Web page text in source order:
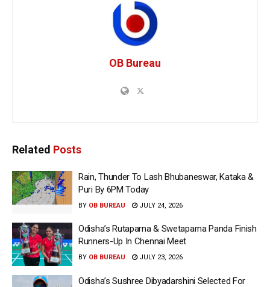
OB Bureau
Related Posts
Rain, Thunder To Lash Bhubaneswar, Kataka &
Puri By 6PM Today
BY OB BUREAU JULY 24, 2026
Odisha’s Rutaparna & Swetaparna Panda Finish
Runners-Up In Chennai Meet
BY OB BUREAU JULY 23, 2026
Odisha’s Sushree Dibyadarshini Selected For